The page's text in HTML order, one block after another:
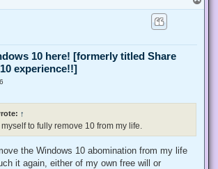
o
10 here! [formerly titled Share
experience!!]
↑
to fully remove 10 from my life.
the Windows 10 abomination from my life
it again, either of my own free will or